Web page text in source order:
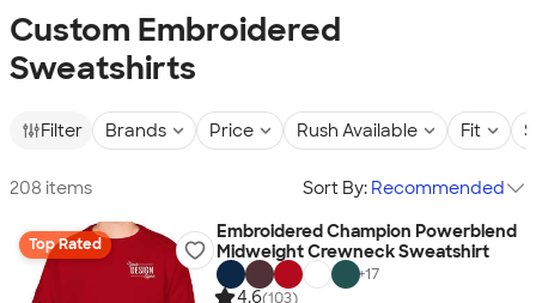
Custom Embroidered
Sweatshirts
Filter Brands Price Rush Available Fit
208 items Sort By: Recommended
Top Rated
Embroidered Champion Powerblend
Midweight Crewneck Sweatshirt
+17
4.6(103)